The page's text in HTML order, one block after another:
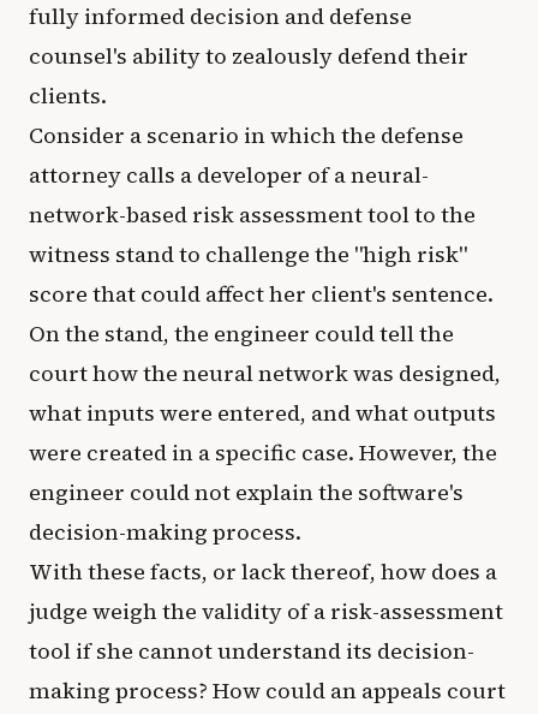
fully informed decision and defense
counsel's ability to zealously defend their
clients.
Consider a scenario in which the defense
attorney calls a developer of a neural-
network-based risk assessment tool to the
witness stand to challenge the "high risk"
score that could affect her client's sentence.
On the stand, the engineer could tell the
court how the neural network was designed,
what inputs were entered, and what outputs
were created in a specific case. However, the
engineer could not explain the software's
decision-making process.
With these facts, or lack thereof, how does a
judge weigh the validity of a risk-assessment
tool if she cannot understand its decision-
making process? How could an appeals court